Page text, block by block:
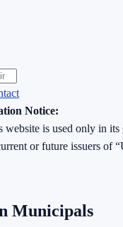
Notice:
website is used only in its
or future issuers of
Municipals